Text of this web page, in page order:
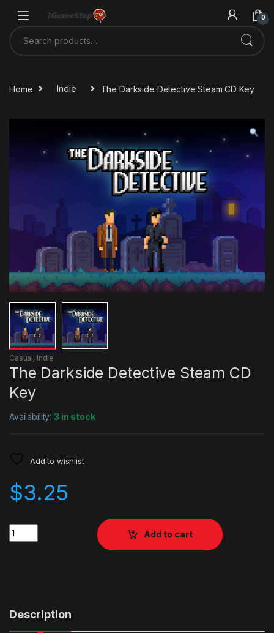
0
Search for:
Home Indie The Darkside Detective Steam CD Key
Casual, Indie
The Darkside Detective Steam CD
Key
Availability:3 in stock
Add to wishlist
$3.25
Quantity
Add to cart
Description